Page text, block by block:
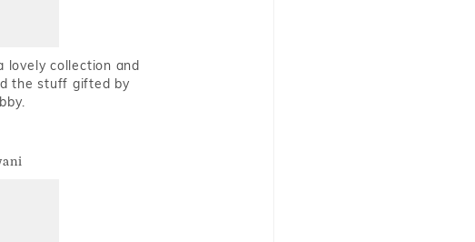
lovely collection and
the stuff gifted by